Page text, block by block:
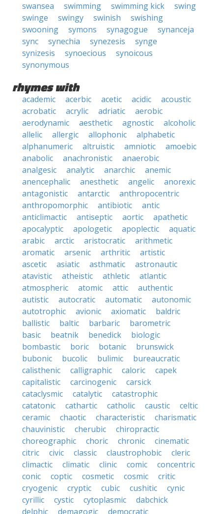
swansea
swimming swimming kick
swing
swinge
swingy swinish
swishing
swooning
symons synagogue
synanceja
sync
synechia synezesis
synge
synizesis
synoecious
synoicous
synonymous
rhymes with
academic acerbic acetic acidic
acoustic
acrobatic
acrylic adriatic
aerobic
aerodynamic
aesthetic agnostic
alcoholic
allelic
allergic allophonic
alphabetic
alphanumeric
altruistic amniotic
amoebic
anabolic
anachronistic
anaerobic
analgesic
analytic anarchic
anemic
anencephalic
anesthetic angelic
anorexic
antagonistic
antarctic
anthropocentric
anthropomorphic
antibiotic
antic
anticlimactic
antiseptic aortic
apathetic
apocalyptic
apologetic apoplectic
aquatic
arabic
arctic aristocratic
arithmetic
aromatic
arsenic arthritic
artistic
ascetic
asiatic asthmatic
astronautic
atavistic
atheistic athletic
atlantic
atmospheric
atomic attic
authentic
autistic
autocratic automatic
autonomic
autotrophic
avionic axiomatic
baldric
ballistic
baltic barbaric
barometric
basic
beatnik benedick
biologic
bombastic
boric botanic
brunswick
bubonic
bucolic bulimic
bureaucratic
calisthenic
calligraphic caloric
capek
capitalistic
carcinogenic
carsick
cataclysmic
catalytic
catastrophic
catatonic
cathartic catholic caustic
celtic
ceramic
chaotic characteristic
charismatic
chauvinistic
cherubic
chiropractic
choreographic
choric chronic
cinematic
citric
civic classic claustrophobic
cleric
climactic
climatic clinic comic
concentric
conic
coptic cosmetic cosmic
critic
cryogenic
cryptic cubic cushitic
cynic
cyrillic
cystic cytoplasmic
dabchick
delphic
demagogic democratic